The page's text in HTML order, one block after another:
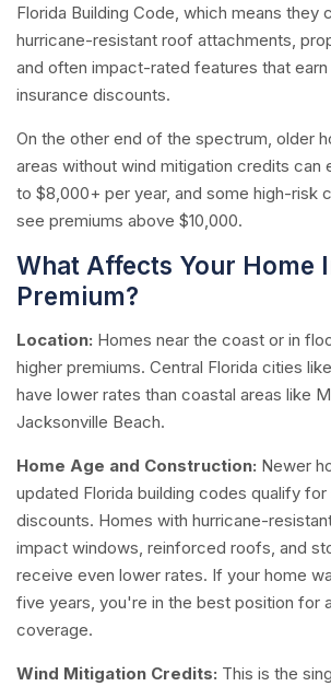
Florida Building Code, which means they
hurricane-resistant roof attachments,
and often impact-rated features that
insurance discounts.
On the other end of the spectrum, older
areas without wind mitigation credits can
to $8,000+ per year, and some high-risk
see premiums above $10,000.
What Affects Your Home
Premium?
Location: Homes near the coast or in
higher premiums. Central Florida cities
have lower rates than coastal areas like
Jacksonville Beach.
Home Age and Construction: Newer
updated Florida building codes qualify
discounts. Homes with hurricane-
impact windows, reinforced roofs, and
receive even lower rates. If your home
five years, you're in the best position for
coverage.
Wind Mitigation Credits: This is the